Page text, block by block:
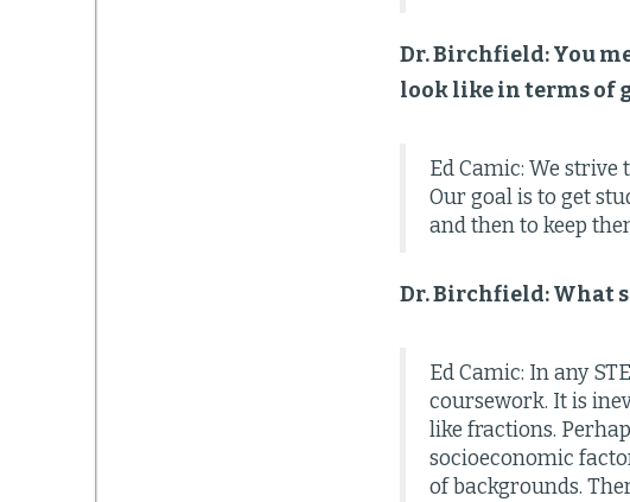
Dr. Birchfield: You
look like in terms of
Ed Camic: We
Our goal is to get
and then to keep
Dr. Birchfield: What
Ed Camic: In any
coursework. It is
like fractions.
socioeconomic
of backgrounds.